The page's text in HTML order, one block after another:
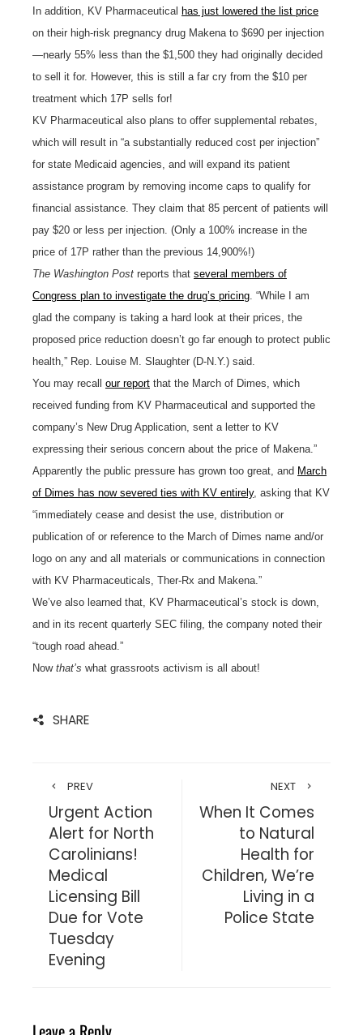
In addition, KV Pharmaceutical has just lowered the list price
on their high-risk pregnancy drug Makena to $690 per injection
—nearly 55% less than the $1,500 they had originally decided
to sell it for. However, this is still a far cry from the $10 per
treatment which 17P sells for!
KV Pharmaceutical also plans to offer supplemental rebates,
which will result in “a substantially reduced cost per injection”
for state Medicaid agencies, and will expand its patient
assistance program by removing income caps to qualify for
financial assistance. They claim that 85 percent of patients will
pay $20 or less per injection. (Only a 100% increase in the
price of 17P rather than the previous 14,900%!)
The Washington Post reports that several members of
Congress plan to investigate the drug’s pricing . “While I am
glad the company is taking a hard look at their prices, the
proposed price reduction doesn’t go far enough to protect public
health,” Rep. Louise M. Slaughter (D-N.Y.) said.
You may recall our report that the March of Dimes, which
received funding from KV Pharmaceutical and supported the
company’s New Drug Application, sent a letter to KV
expressing their serious concern about the price of Makena.”
Apparently the public pressure has grown too great, and March
of Dimes has now severed ties with KV entirely, asking that KV
“immediately cease and desist the use, distribution or
publication of or reference to the March of Dimes name and/or
logo on any and all materials or communications in connection
with KV Pharmaceuticals, Ther-Rx and Makena.”
We’ve also learned that, KV Pharmaceutical’s stock is down,
and in its recent quarterly SEC filing, the company noted their
“tough road ahead.”
Now that’s what grassroots activism is all about!
SHARE
PREV
Urgent Action
Alert for North
Carolinians!
Medical
Licensing Bill
Due for Vote
Tuesday
Evening
NEXT
When It Comes
to Natural
Health for
Children, We’re
Living in a
Police State